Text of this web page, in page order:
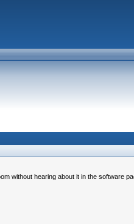
without hearing about it in the software